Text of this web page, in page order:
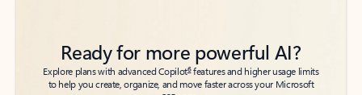
Ready for more powerful AI?
Explore plans with advanced Copilot6features and higher usage limits
to help you create, organize, and move faster across your Microsoft